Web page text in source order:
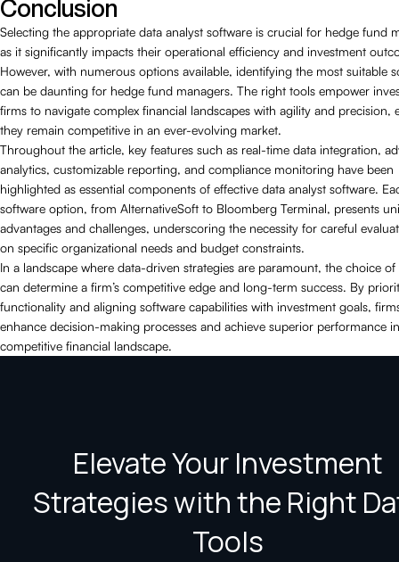
Conclusion
Selecting the appropriate data analyst software is crucial for hedge fund
as it significantly impacts their operational efficiency and investment
However, with numerous options available, identifying the most suitable
can be daunting for hedge fund managers. The right tools empower
firms to navigate complex financial landscapes with agility and precision,
they remain competitive in an ever-evolving market.
Throughout the article, key features such as real-time data integration,
analytics, customizable reporting, and compliance monitoring have been
highlighted as essential components of effective data analyst software.
software option, from AlternativeSoft to Bloomberg Terminal, presents
advantages and challenges, underscoring the necessity for careful
on specific organizational needs and budget constraints.
In a landscape where data-driven strategies are paramount, the choice of
can determine a firm’s competitive edge and long-term success. By
functionality and aligning software capabilities with investment goals,
enhance decision-making processes and achieve superior performance
competitive financial landscape.